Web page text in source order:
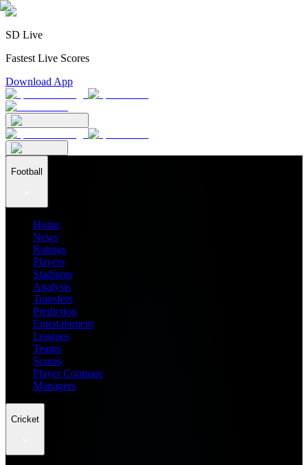
SD Live
Fastest Live Scores
Download App
Football
Home
News
Ratings
Players
Stadiums
Analysis
Transfers
Prediction
Entertainment
Leagues
Teams
Scores
Player Compare
Managers
Cricket